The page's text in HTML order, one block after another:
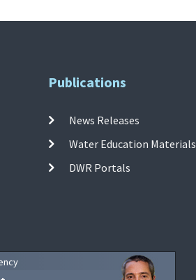
Publications
News Releases
Water Education Materials
DWR Portals